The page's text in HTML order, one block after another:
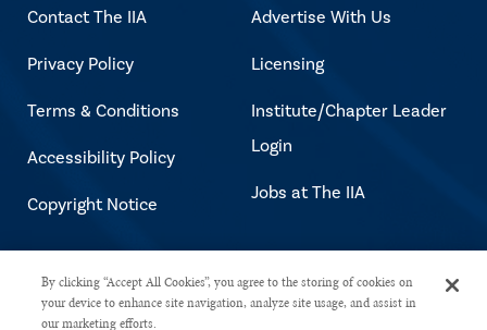
Contact The IIA
Privacy Policy
Terms & Conditions
Accessibility Policy
Copyright Notice
Advertise With Us
Licensing
Institute/Chapter Leader
Login
Jobs at The IIA
Copyright © 2026 The Institute of
Internal Auditors. All rights reserved.
By clicking “Accept All Cookies”, you agree to the storing of cookies on
your device to enhance site navigation, analyze site usage, and assist in
our marketing efforts.